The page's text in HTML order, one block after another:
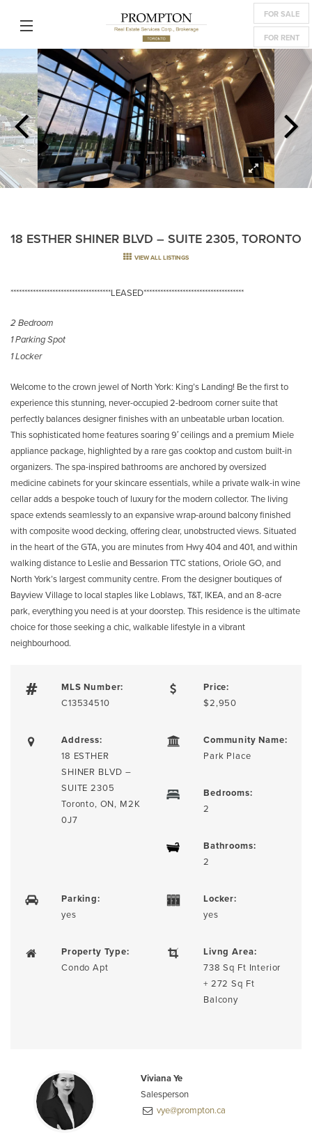
FOR SALE
FOR RENT
18 ESTHER SHINER BLVD – SUITE 2305, TORONTO
VIEW ALL LISTINGS
************************************LEASED************************************
2 Bedroom
1 Parking Spot
1 Locker
Welcome to the crown jewel of North York: King’s Landing! Be the first to
experience this stunning, never-occupied 2-bedroom corner suite that
perfectly balances designer finishes with an unbeatable urban location.
This sophisticated home features soaring 9′ ceilings and a premium Miele
appliance package, highlighted by a rare gas cooktop and custom built-in
organizers. The spa-inspired bathrooms are anchored by oversized
medicine cabinets for your skincare essentials, while a private walk-in wine
cellar adds a bespoke touch of luxury for the modern collector. The living
space extends seamlessly to an expansive wrap-around balcony finished
with composite wood decking, offering clear, unobstructed views. Situated
in the heart of the GTA, you are minutes from Hwy 404 and 401, and within
walking distance to Leslie and Bessarion TTC stations, Oriole GO, and
North York’s largest community centre. From the designer boutiques of
Bayview Village to local staples like Loblaws, T&T, IKEA, and an 8-acre
park, everything you need is at your doorstep. This residence is the ultimate
choice for those seeking a chic, walkable lifestyle in a vibrant
neighbourhood.
MLS Number:
C13534510
Price:
$2,950
Address:
18 ESTHER
SHINER BLVD –
SUITE 2305
Toronto, ON, M2K
0J7
Community Name:
Park Place
Bedrooms:
2
Bathrooms:
2
Parking:
yes
Locker:
yes
Property Type:
Condo Apt
Livng Area:
738 Sq Ft Interior
+ 272 Sq Ft
Balcony
Viviana Ye
Salesperson
vye@prompton.ca